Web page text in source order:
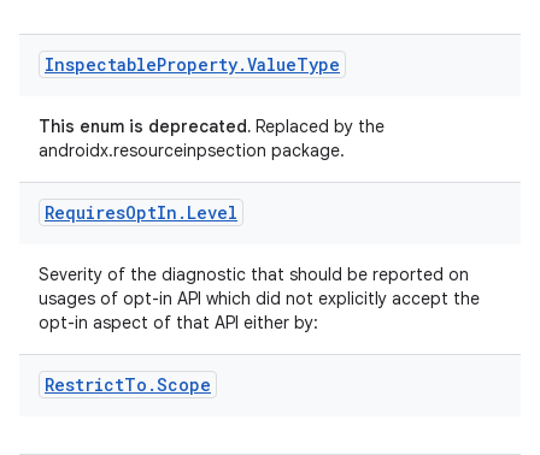
InspectableProperty.ValueType
This enum is deprecated. Replaced by the
androidx.resourceinpsection package.
RequiresOptIn . Level
Severity of the diagnostic that should be reported on
usages of opt-in API which did not explicitly accept the
opt-in aspect of that API either by:
RestrictTo .Scope